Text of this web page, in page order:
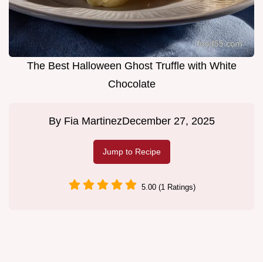
The Best Halloween Ghost Truffle with White
Chocolate
By Fia MartinezDecember 27, 2025
Jump to Recipe
5.00 (1 Ratings)